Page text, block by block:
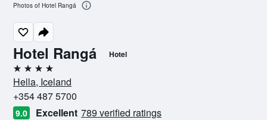
Hotel Rangá Hotel
4 stars
Hella, Iceland
+354 487 5700
9.0 Excellent 789 verified ratings
Photos of Hotel Rangá